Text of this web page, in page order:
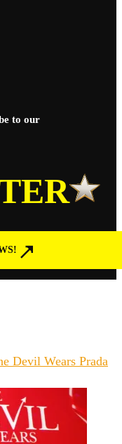
to our
Devil Wears Prada